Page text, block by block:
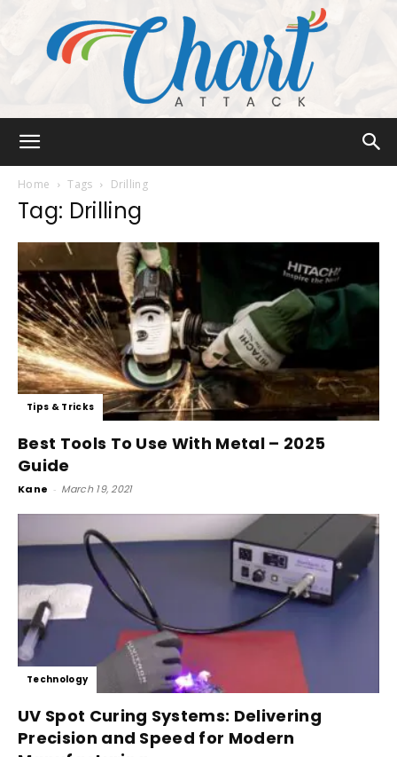
Home Tags Drilling
Tag: Drilling
Tips & Tricks
Best Tools To Use With Metal – 2025
Guide
Kane - March 19, 2021
Technology
UV Spot Curing Systems: Delivering
Precision and Speed for Modern